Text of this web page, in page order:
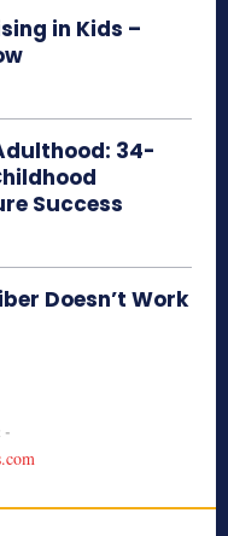
in Kids –
34-
Success
Doesn’t Work
-